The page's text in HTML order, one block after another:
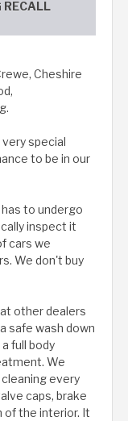
RECALL
Cheshire
very special
to be in our
to undergo
inspect it
cars we
We don't buy
other dealers
safe wash down
full body
We
every
caps, brake
of the interior. It